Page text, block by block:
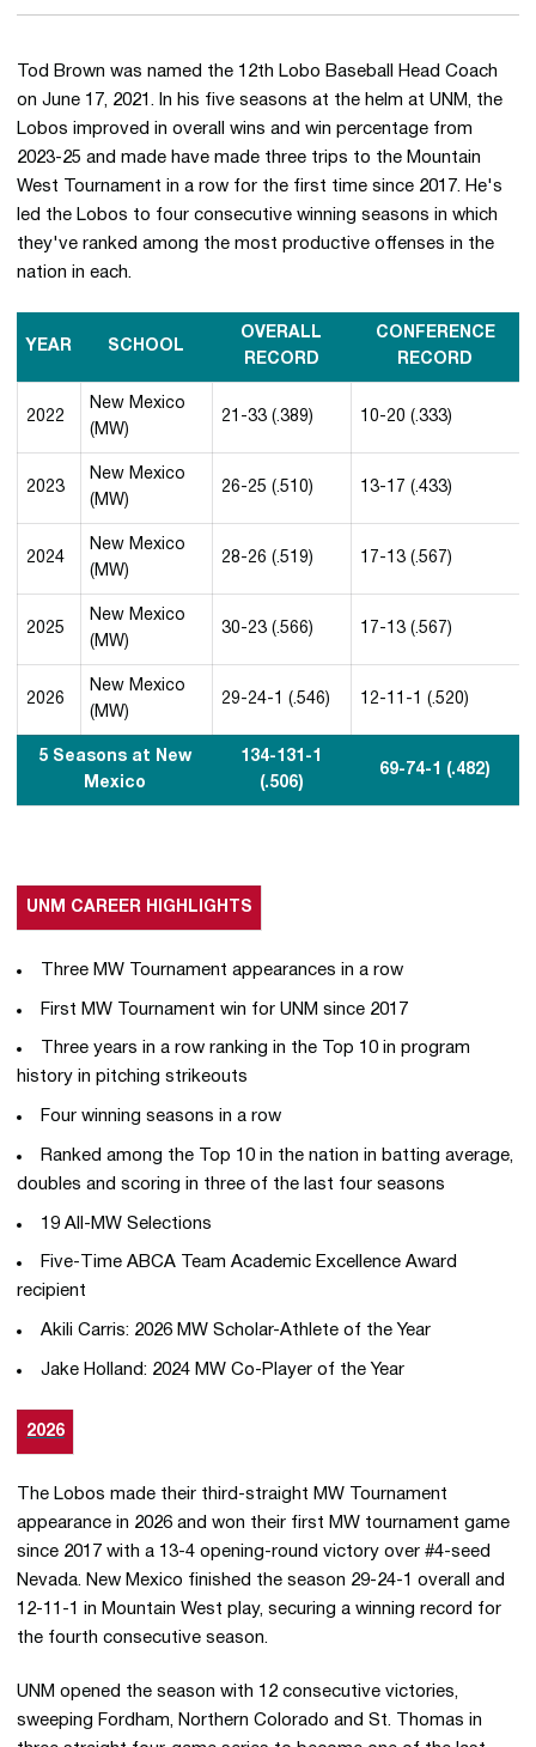
Tod Brown was named the 12th Lobo Baseball Head Coach
on June 17, 2021. In his five seasons at the helm at UNM, the
Lobos improved in overall wins and win percentage from
2023-25 and made have made three trips to the Mountain
West Tournament in a row for the first time since 2017. He's
led the Lobos to four consecutive winning seasons in which
they've ranked among the most productive offenses in the
nation in each.
YEAR SCHOOL
OVERALL
RECORD
CONFERENCE
RECORD
2022
New Mexico
(MW)
21-33 (.389) 10-20 (.333)
2023
New Mexico
(MW)
26-25 (.510) 13-17 (.433)
2024
New Mexico
(MW)
28-26 (.519) 17-13 (.567)
2025
New Mexico
(MW)
30-23 (.566) 17-13 (.567)
2026
New Mexico
(MW)
29-24-1 (.546) 12-11-1 (.520)
5 Seasons at New
Mexico
134-131-1
(.506)
69-74-1 (.482)
UNM CAREER HIGHLIGHTS
Three MW Tournament appearances in a row
First MW Tournament win for UNM since 2017
Three years in a row ranking in the Top 10 in program
history in pitching strikeouts
Four winning seasons in a row
Ranked among the Top 10 in the nation in batting average,
doubles and scoring in three of the last four seasons
19 All-MW Selections
Five-Time ABCA Team Academic Excellence Award
recipient
Akili Carris: 2026 MW Scholar-Athlete of the Year
Jake Holland: 2024 MW Co-Player of the Year
2026
The Lobos made their third-straight MW Tournament
appearance in 2026 and won their first MW tournament game
since 2017 with a 13-4 opening-round victory over #4-seed
Nevada. New Mexico finished the season 29-24-1 overall and
12-11-1 in Mountain West play, securing a winning record for
the fourth consecutive season.
UNM opened the season with 12 consecutive victories,
sweeping Fordham, Northern Colorado and St. Thomas in